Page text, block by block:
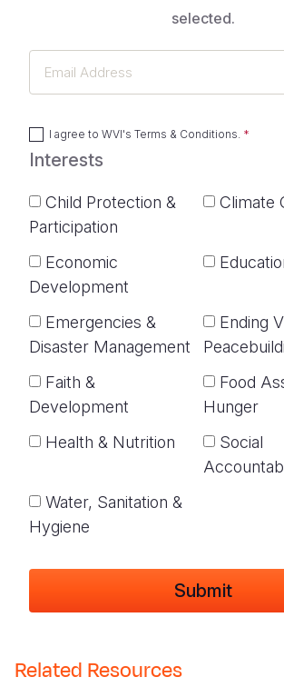
selected.
I agree to WVI's Terms & Conditions
Interests
Child Protection &
Participation
Climate
Economic
Development
Emergencies &
Disaster Management
Ending
Faith &
Development
Food
Hunger
Health & Nutrition
Social
Water, Sanitation &
Hygiene
Related Resources